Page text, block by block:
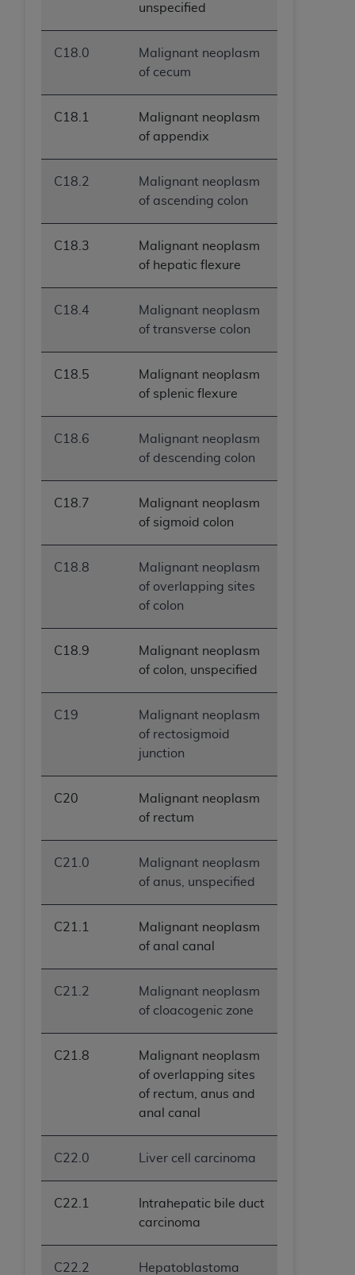
unspecified
C18.0
Malignant neoplasm
of cecum
C18.1
Malignant neoplasm
of appendix
C18.2
Malignant neoplasm
of ascending colon
C18.3
Malignant neoplasm
of hepatic flexure
C18.4
Malignant neoplasm
of transverse colon
C18.5
Malignant neoplasm
of splenic flexure
C18.6
Malignant neoplasm
of descending colon
C18.7
Malignant neoplasm
of sigmoid colon
C18.8
Malignant neoplasm
of overlapping sites
of colon
C18.9
Malignant neoplasm
of colon, unspecified
C19
Malignant neoplasm
of rectosigmoid
junction
C20
Malignant neoplasm
of rectum
C21.0
Malignant neoplasm
of anus, unspecified
C21.1
Malignant neoplasm
of anal canal
C21.2
Malignant neoplasm
of cloacogenic zone
C21.8
Malignant neoplasm
of overlapping sites
of rectum, anus and
anal canal
C22.0 Liver cell carcinoma
C22.1
Intrahepatic bile duct
carcinoma
C22.2 Hepatoblastoma